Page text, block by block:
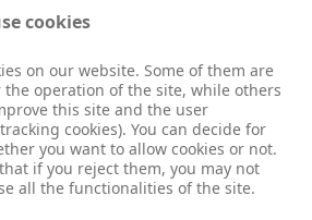
cookies
on our website. Some of them are
the operation of the site, while others
this site and the user
cookies). You can decide for
you want to allow cookies or not.
if you reject them, you may not
all the functionalities of the site.